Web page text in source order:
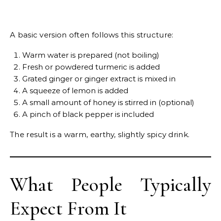
A basic version often follows this structure:
Warm water is prepared (not boiling)
Fresh or powdered turmeric is added
Grated ginger or ginger extract is mixed in
A squeeze of lemon is added
A small amount of honey is stirred in (optional)
A pinch of black pepper is included
The result is a warm, earthy, slightly spicy drink.
What People Typically
Expect From It